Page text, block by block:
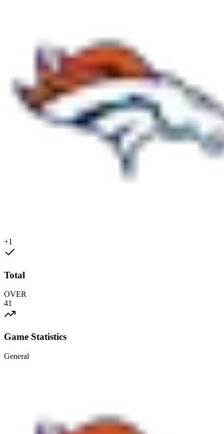
+1
Total
OVER
41
Game Statistics
General